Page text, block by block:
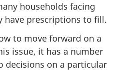
households facing
have prescriptions to fill.
to move forward on a
issue, it has a number
decisions on a particular